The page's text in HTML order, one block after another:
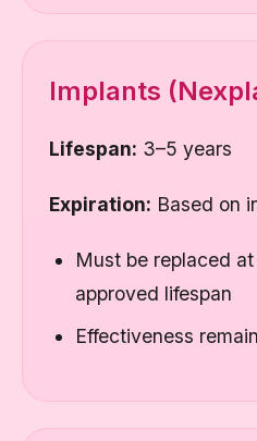
Implants
Lifespan: 3–5 years
Expiration: Based on
Must be replaced
approved lifespan
Effectiveness